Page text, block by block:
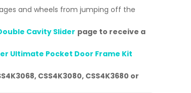
and wheels from jumping off the
Cavity Slider page to receive a
Ultimate Pocket Door Frame Kit
CSS4K3080, CSS4K3680 or